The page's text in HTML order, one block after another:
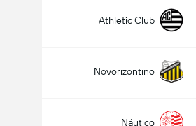
Athletic Club
Novorizontino
Náutico